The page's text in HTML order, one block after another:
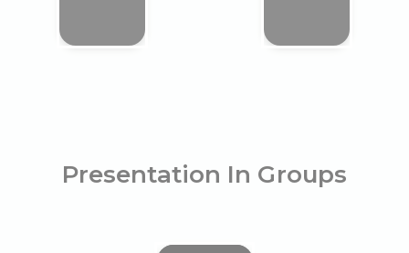
Presentation In Groups